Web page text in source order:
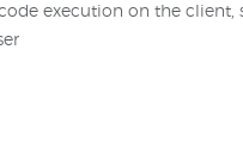
execution on the client,